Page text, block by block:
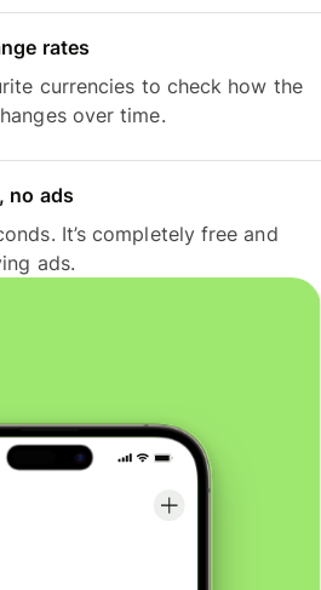
rates
currencies to check how the
over time.
no ads
It’s completely free and
ads.